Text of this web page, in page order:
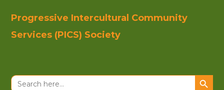
Progressive Intercultural Community
Services (PICS) Society
Search
for:
Search Button